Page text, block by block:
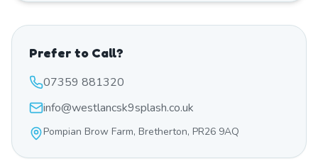
Prefer to Call?
07359 881320
info@westlancsk9splash.co.uk
Pompian Brow Farm, Bretherton, PR26 9AQ